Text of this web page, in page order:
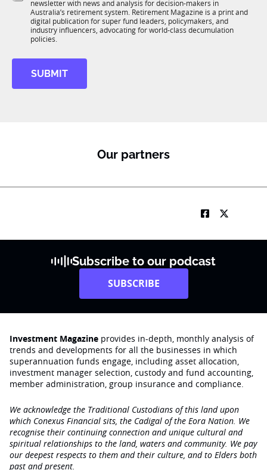
newsletter with news and analysis for decision-makers in
Australia’s retirement system. Retirement Magazine is a print and
digital publication for super fund leaders, policymakers, and
industry influencers, advocating for world-class decumulation
policies.
SUBMIT
Our partners
Subscribe to our podcast
SUBSCRIBE
Investment Magazine provides in-depth, monthly analysis of
trends and developments for all the businesses in which
superannuation funds engage‚ including asset allocation,
investment manager selection, custody and fund accounting,
member administration, group insurance and compliance.
We acknowledge the Traditional Custodians of this land upon
which Conexus Financial sits, the Cadigal of the Eora Nation. We
recognise their continuing connection and unique cultural and
spiritual relationships to the land, waters and community. We pay
our deepest respects to them and their culture, and to Elders both
past and present.